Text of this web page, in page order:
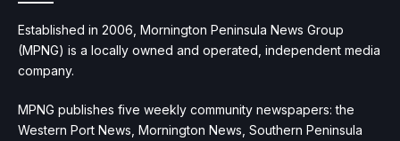
Established in 2006, Mornington Peninsula News Group
(MPNG) is a locally owned and operated, independent media
company.
MPNG publishes five weekly community newspapers: the
Western Port News, Mornington News, Southern Peninsula